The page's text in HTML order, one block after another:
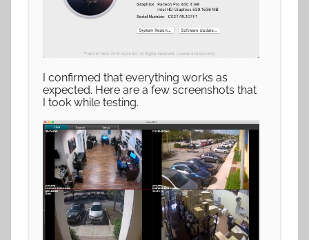
I confirmed that everything works as
expected. Here are a few screenshots that
I took while testing.